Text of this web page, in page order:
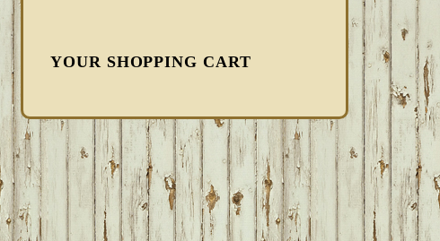
YOUR SHOPPING CART